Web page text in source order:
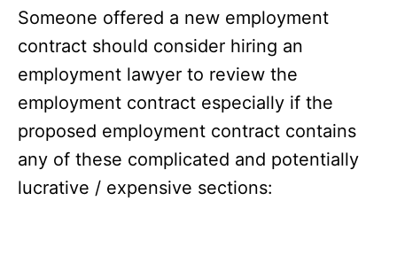
Someone offered a new employment
contract should consider hiring an
employment lawyer to review the
employment contract especially if the
proposed employment contract contains
any of these complicated and potentially
lucrative / expensive sections: